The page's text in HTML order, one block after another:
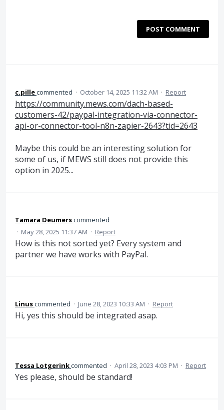
POST COMMENT
c.pillecommented · October 14, 2025 11:32 AM · Report
https://community.mews.com/dach-based-
customers-42/paypal-integration-via-connector-
api-or-connector-tool-n8n-zapier-2643?tid=2643
Maybe this could be an interesting solution for
some of us, if MEWS still does not provide this
option in 2025...
Tamara Deumerscommented
· May 28, 2025 11:37 AM · Report
How is this not sorted yet? Every system and
partner we have works with PayPal.
Linuscommented · June 28, 2023 10:33 AM · Report
Hi, yes this should be integrated asap.
Tessa Lotgerinkcommented · April 28, 2023 4:03 PM · Report
Yes please, should be standard!